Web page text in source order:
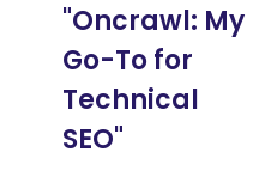
"Oncrawl: My
Go-To for
Technical
SEO"